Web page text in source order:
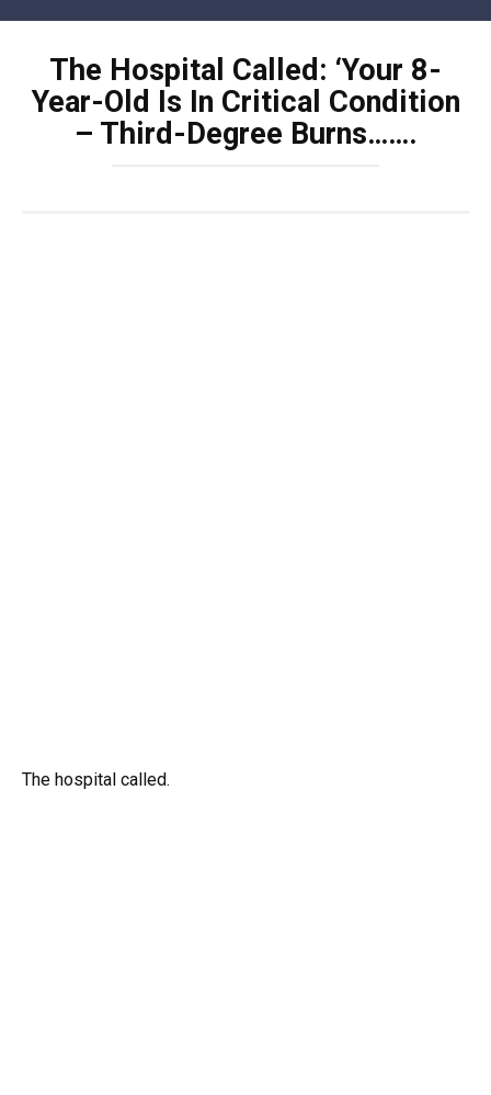
contentThe Hospital Called: ‘Your 8-
Year-Old Is In Critical Condition
– Third-Degree Burns…….
The hospital called.